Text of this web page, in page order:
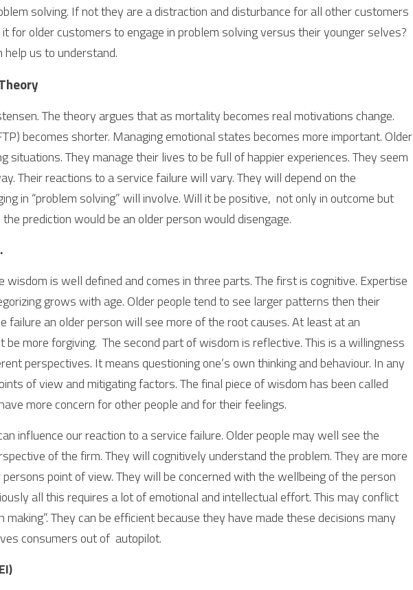
solving. If not they are a distraction and disturbance for all other customers
for older customers to engage in problem solving versus their younger selves?
us to understand.
The theory argues that as mortality becomes real motivations change.
becomes shorter. Managing emotional states becomes more important. Older
situations. They manage their lives to be full of happier experiences. They seem
Their reactions to a service failure will vary. They will depend on the
in “problem solving” will involve. Will it be positive,  not only in outcome but
prediction would be an older person would disengage.
is well defined and comes in three parts. The first is cognitive. Expertise
grows with age. Older people tend to see larger patterns then their
failure an older person will see more of the root causes. At least at an
more forgiving.  The second part of wisdom is reflective. This is a willingness
perspectives. It means questioning one’s own thinking and behaviour. In any
of view and mitigating factors. The final piece of wisdom has been called
more concern for other people and for their feelings.
influence our reaction to a service failure. Older people may well see the
of the firm. They will cognitively understand the problem. They are more
point of view. They will be concerned with the wellbeing of the person
all this requires a lot of emotional and intellectual effort. This may conflict
They can be efficient because they have made these decisions many
consumers out of  autopilot.